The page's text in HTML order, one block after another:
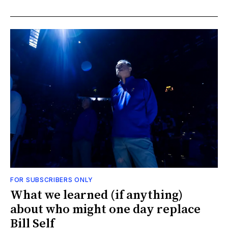
FOR SUBSCRIBERS ONLY
What we learned (if anything)
about who might one day replace
Bill Self